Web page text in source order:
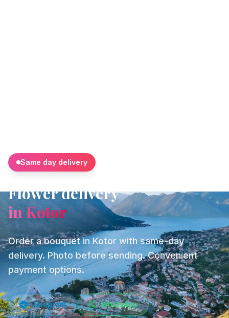
Same day delivery
Flower delivery
in Kotor
Order a bouquet in Kotor with same-day
delivery. Photo before sending. Convenient
payment options.
Telegram WhatsApp